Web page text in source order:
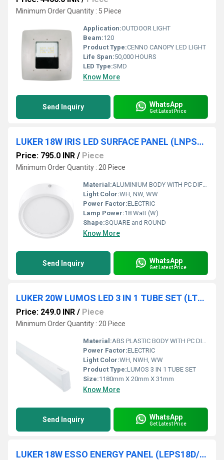
Minimum Order Quantity : 5 Piece
Application:OUTDOOR LIGHT
Beam:120
Product Type:CENNO CANOPY LED LIGHT
Life Span:50,000 HOURS
LED Type:SMD
Know More
Send Inquiry WhatsApp
Get Latest Price
LUKER 18W IRIS LED SURFACE PANEL (LNPSRS18N)
Price: 795.0 INR / Piece
Minimum Order Quantity : 20 Piece
Material:ALUMINIUM BODY WITH PC DIFFUSER
Light Color:WH, NW, WW
Power Factor:ELECTRIC
Lamp Power:18 Watt (W)
Shape:SQUARE and ROUND
Know More
Send Inquiry WhatsApp
Get Latest Price
LUKER 20W LUMOS LED 3 IN 1 TUBE SET (LT520P 3 IN 1)
Price: 249.0 INR / Piece
Minimum Order Quantity : 20 Piece
Material:ABS PLASTIC BODY WITH PC DIFFUSER
Power Factor:ELECTRIC
Light Color:WH, NWH, WW
Product Type:LUMOS 3 IN 1 TUBE SET
Size:1180mm X 20mm X 31mm
Know More
Send Inquiry WhatsApp
Get Latest Price
LUKER 18W ESSO ENERGY PANEL (LEPS18D/LEPR18D)